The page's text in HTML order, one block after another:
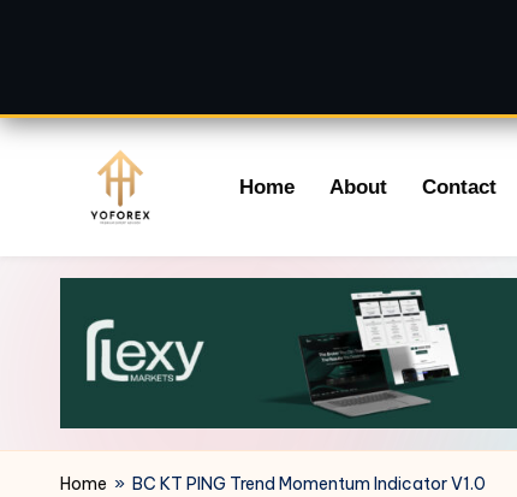
content
Home About Contact
Home » BC KT PING Trend Momentum Indicator V1.0